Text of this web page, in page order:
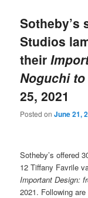
Sotheby’s
Studios
their
Noguchi
25, 2021
Posted onJune 21,
Sotheby’s offered
12 Tiffany Favrile
Important Design:
2021. Following